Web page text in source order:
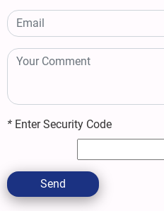
* Enter Security Code
Send